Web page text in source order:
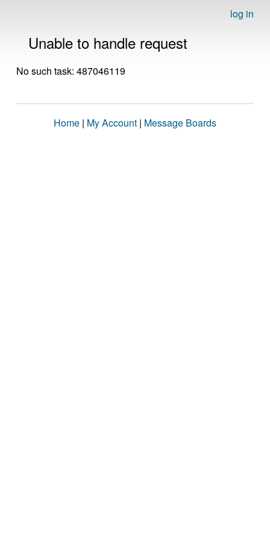
log in
Unable to handle request
No such task: 487046119
Home | My Account | Message Boards